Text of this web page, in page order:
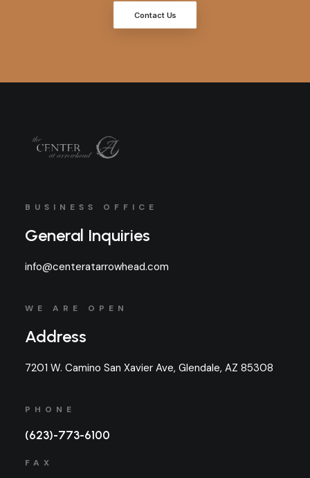
Contact Us
BUSINESS OFFICE
General Inquiries
info@centeratarrowhead.com
WE ARE OPEN
Address
7201 W. Camino San Xavier Ave, Glendale, AZ 85308
PHONE
(623)-773-6100
FAX